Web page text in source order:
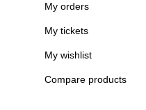
My orders
My tickets
My wishlist
Compare products